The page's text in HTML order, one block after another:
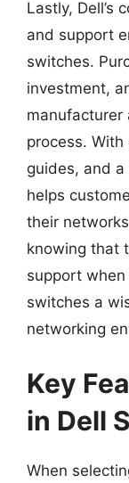
Lastly, Dell’s
and support
switches.
investment,
manufacturer
process.
guides, and
helps
their
knowing that
support when
switches a
networking
Key
in Dell
When